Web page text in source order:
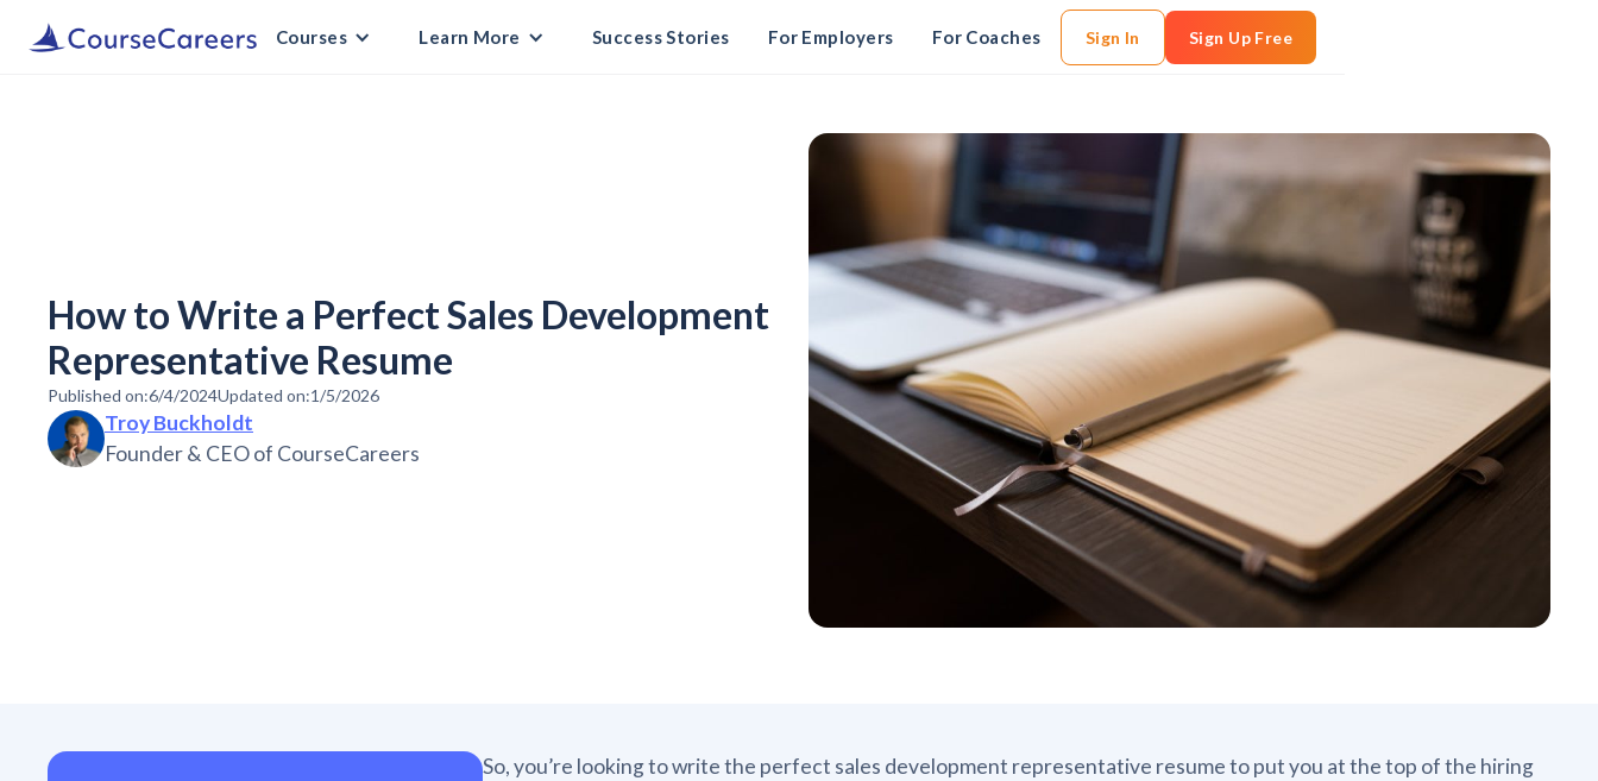
Courses Learn More Success Stories For Employers For Coaches Sign In Sign Up Free
How to Write a Perfect Sales Development
Representative Resume
Published on:6/4/2024Updated on:1/5/2026
Troy Buckholdt
Founder & CEO of CourseCareers
So, you’re looking to write the perfect sales development representative resume to put you at the top of the hiring